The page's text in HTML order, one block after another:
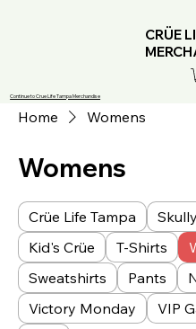
Continue to Crue Life Tampa Merchandise
CRÜE
Home Womens
Womens
Crüe Life Tampa
Kid's Crüe
T-Shirts
Sweatshirts
Pants
Victory Monday
VIP